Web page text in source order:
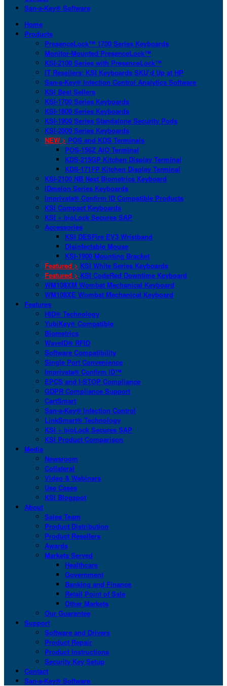
San-a-Key® Software
Home
Products
PresenceLock™ 1700 Series Keyboards
Monitor-Mounted PresenceLock™
KSI-2100 Series with PresenceLock™
IT Resellers: KSI Keyboards SKU’d Up at HP
San-a-Key® Infection Control Analytics Software
KSI Best Sellers
KSI-1700 Series Keyboards
KSI-1800 Series Keyboards
KSI-1900 Series Standalone Security Pods
KSI-2000 Series Keyboards
NEW > POS and KDS Terminals
POS-156Z AIO Terminal
KDS-215GP Kitchen Display Terminal
KDS-171FP Kitchen Display Terminal
KSI-2100 NB Next Biometrics Keyboard
IDmelon Series Keyboards
Imprivata® Confirm ID Compatible Products
KSI Compact Keyboards
KSI + bioLock Secures SAP
Accessories
KSI DESFire EV3 Wristband
Disinfectable Mouse
KSI-1900 Mounting Bracket
Featured > KSI White Series Keyboards
Featured > KSI CodeRed Downtime Keyboard
WM108XM Wombat Mechanical Keyboard
WM108XE Wombat Mechanical Keyboard
Features
HID® Technology
YubiKey® Compatible
Biometrics
WaveID® RFID
Software Compatibility
Single Port Convenience
Imprivata® Confirm ID™
EPCS and I-STOP Compliance
GDPR Compliance Support
CartSmart
San-a-Key® Infection Control
LinkSmart® Technology
KSI + bioLock Secures SAP
KSI Product Comparison
Media
Newsroom
Collateral
Video & Webinars
Use Cases
KSI Blogspot
About
Sales Team
Product Distribution
Product Resellers
Awards
Markets Served
Healthcare
Government
Banking and Finance
Retail Point of Sale
Other Markets
Our Guarantee
Support
Software and Drivers
Product Repair
Product Instructions
Security Key Setup
Contact
San-a-Key® Software